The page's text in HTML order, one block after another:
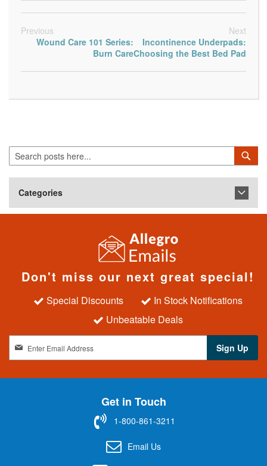
Previous
Wound Care 101 Series:
Burn Care
Next
Incontinence Underpads:
Choosing the Best Bed Pad
Search
Categories
Don't miss our next great special!
Special Discounts
In Stock Notifications
Unbeatable Deals
n
Sign Up
Get in Touch
1-800-861-3211
Email Us